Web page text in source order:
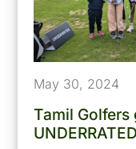
May 30, 2024
Tamil